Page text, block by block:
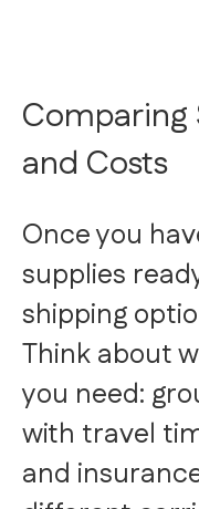
Comparing
and Costs
Once you
supplies
shipping
Think about
you need:
with travel
and